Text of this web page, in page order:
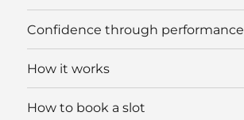
Confidence through performance
How it works
How to book a slot